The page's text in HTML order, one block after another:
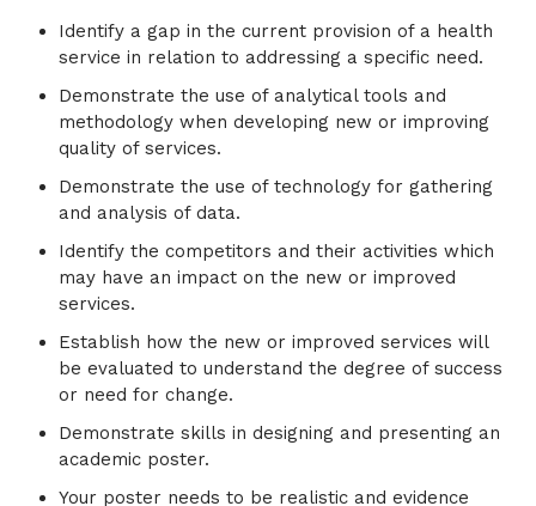
Identify a gap in the current provision of a health
service in relation to addressing a specific need.
Demonstrate the use of analytical tools and
methodology when developing new or improving
quality of services.
Demonstrate the use of technology for gathering
and analysis of data.
Identify the competitors and their activities which
may have an impact on the new or improved
services.
Establish how the new or improved services will
be evaluated to understand the degree of success
or need for change.
Demonstrate skills in designing and presenting an
academic poster.
Your poster needs to be realistic and evidence